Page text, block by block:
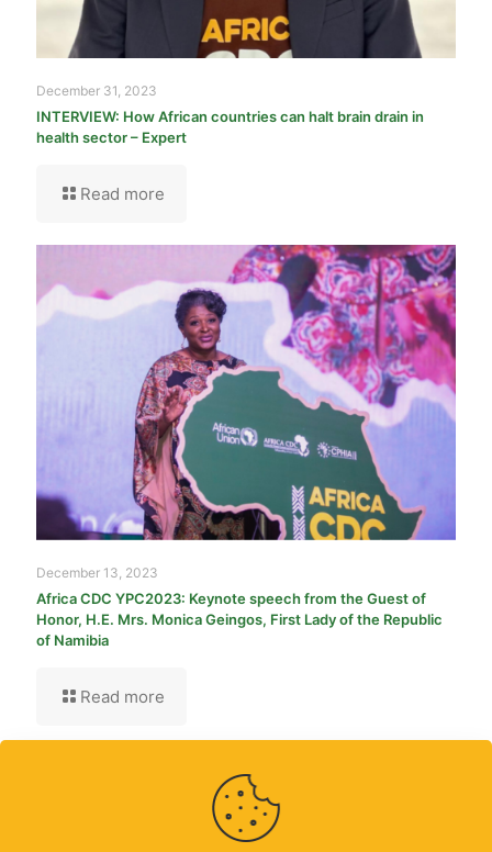
December 31, 2023
INTERVIEW: How African countries can halt brain drain in
health sector – Expert
Read more
December 13, 2023
Africa CDC YPC2023: Keynote speech from the Guest of
Honor, H.E. Mrs. Monica Geingos, First Lady of the Republic
of Namibia
Read more
Partners